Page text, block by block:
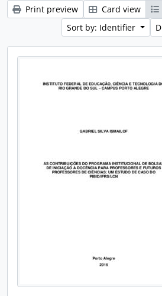
Print preview Card view
Sort by: Identifier